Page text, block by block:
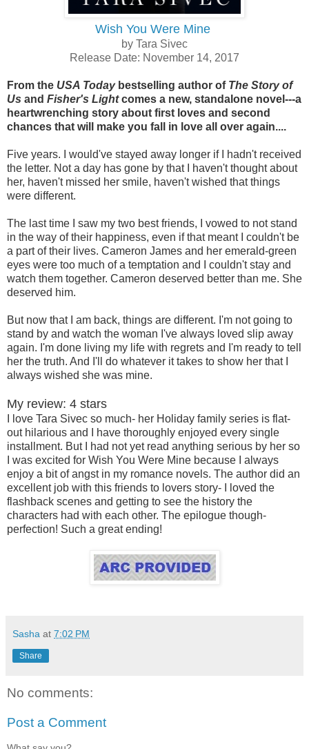
Wish You Were Mine
by Tara Sivec
Release Date: November 14, 2017
From the USA Todaybestselling author of The Story of
Us and Fisher's Lightcomes a new, standalone novel---a
heartwrenching story about first loves and second
chances that will make you fall in love all over again....
Five years. I would've stayed away longer if I hadn't received
the letter. Not a day has gone by that I haven't thought about
her, haven't missed her smile, haven't wished that things
were different.
The last time I saw my two best friends, I vowed to not stand
in the way of their happiness, even if that meant I couldn't be
a part of their lives. Cameron James and her emerald-green
eyes were too much of a temptation and I couldn't stay and
watch them together. Cameron deserved better than me. She
deserved him.
But now that I am back, things are different. I'm not going to
stand by and watch the woman I've always loved slip away
again. I'm done living my life with regrets and I'm ready to tell
her the truth. And I'll do whatever it takes to show her that I
always wished she was mine.
My review: 4 stars
I love Tara Sivec so much- her Holiday family series is flat-
out hilarious and I have thoroughly enjoyed every single
installment. But I had not yet read anything serious by her so
I was excited for Wish You Were Mine because I always
enjoy a bit of angst in my romance novels. The author did an
excellent job with this friends to lovers story- I loved the
flashback scenes and getting to see the history the
characters had with each other. The epilogue though-
perfection! Such a great ending!
Sasha at 7:02 PM
Share
No comments:
Post a Comment